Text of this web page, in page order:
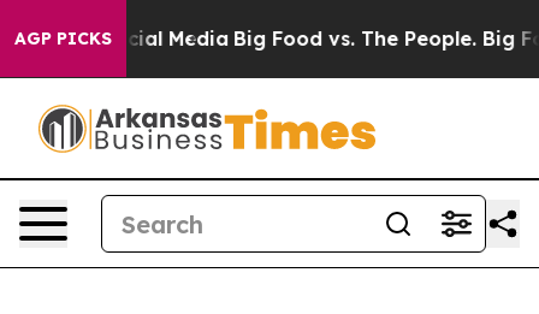
AGP PICKSBig Food vs. The People. Big Food’s 239